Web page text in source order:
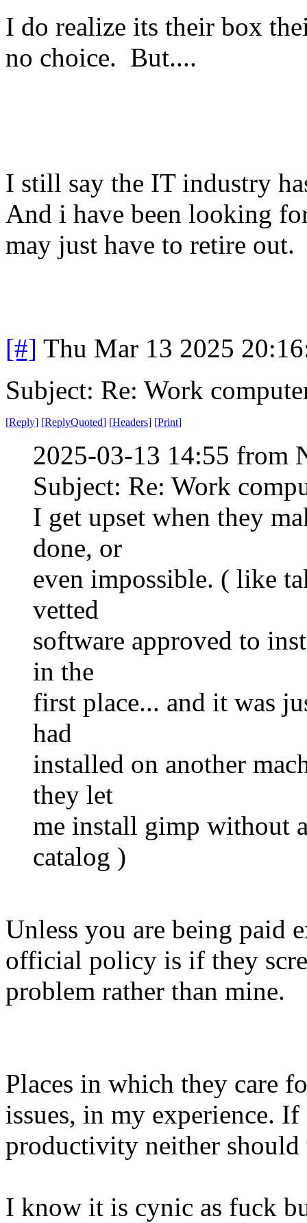
I do realize its their box
no choice. But....
I still say the IT industry
And i have been looking
may just have to retire out.
[#] Thu Mar 13 2025
Subject: Re: Work
[Reply] [ReplyQuoted] [Headers] [Print]
2025-03-13 14:55 from
Subject: Re: Work
I get upset when they
done, or
even impossible. ( like
vetted
software approved to
in the
first place... and it was
had
installed on another
they let
me install gimp without
catalog )
Unless you are being paid
official policy is if they
problem rather than mine.
Places in which they care
issues, in my experience.
productivity neither should
I know it is cynic as fuck